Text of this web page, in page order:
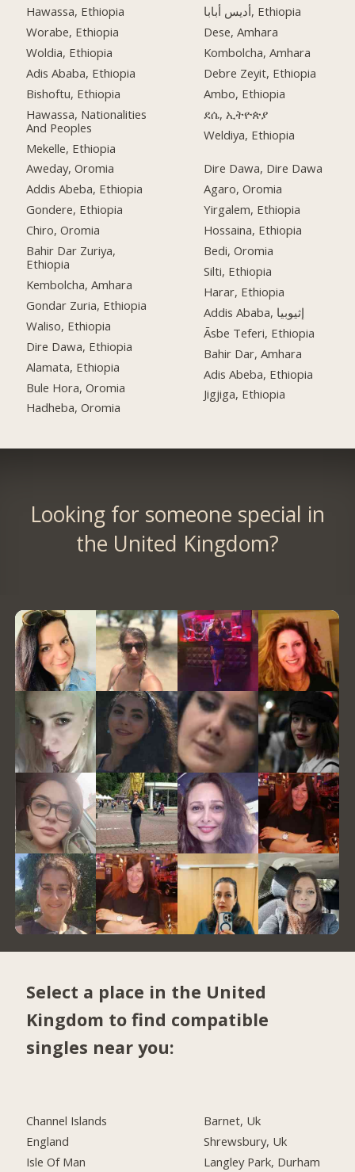
Hawassa, Ethiopia
Worabe, Ethiopia
Woldia, Ethiopia
Adis Ababa, Ethiopia
Bishoftu, Ethiopia
Hawassa, Nationalities
And Peoples
Mekelle, Ethiopia
Aweday, Oromia
Addis Abeba, Ethiopia
Gondere, Ethiopia
Chiro, Oromia
Bahir Dar Zuriya,
Ethiopia
Kembolcha, Amhara
Gondar Zuria, Ethiopia
Waliso, Ethiopia
Dire Dawa, Ethiopia
Alamata, Ethiopia
Bule Hora, Oromia
Hadheba, Oromia
أديس أبابا, Ethiopia
Dese, Amhara
Kombolcha, Amhara
Debre Zeyit, Ethiopia
Ambo, Ethiopia
ደሴ, ኢትዮጵያ
Weldiya, Ethiopia
Dire Dawa, Dire Dawa
Agaro, Oromia
Yirgalem, Ethiopia
Hossaina, Ethiopia
Bedi, Oromia
Silti, Ethiopia
Harar, Ethiopia
Addis Ababa, إثيوبيا
Āsbe Teferi, Ethiopia
Bahir Dar, Amhara
Adis Abeba, Ethiopia
Jigjiga, Ethiopia
Looking for someone special in
the United Kingdom?
Select a place in the United
Kingdom to find compatible
singles near you:
Channel Islands
England
Isle Of Man
Barnet, Uk
Shrewsbury, Uk
Langley Park, Durham